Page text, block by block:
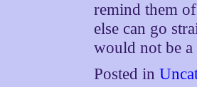
remind them
else can go
would not be
Posted in